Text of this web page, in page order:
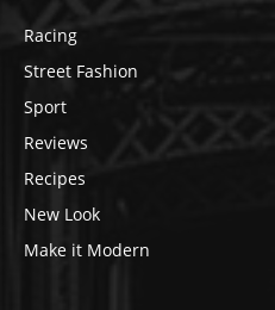
Racing
Street Fashion
Sport
Reviews
Recipes
New Look
Make it Modern